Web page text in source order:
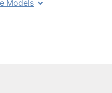
Models